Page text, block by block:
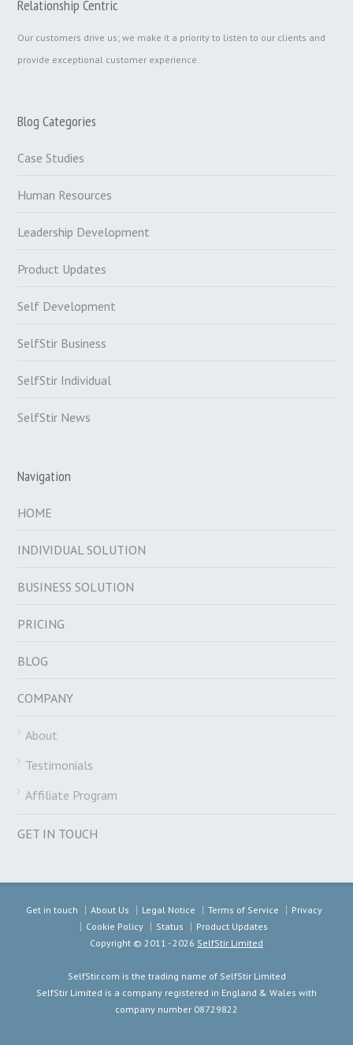
Relationship Centric
Our customers drive us; we make it a priority to listen to our clients and
provide exceptional customer experience.
Blog Categories
Case Studies
Human Resources
Leadership Development
Product Updates
Self Development
SelfStir Business
SelfStir Individual
SelfStir News
Navigation
HOME
INDIVIDUAL SOLUTION
BUSINESS SOLUTION
PRICING
BLOG
COMPANY
About
Testimonials
Affiliate Program
GET IN TOUCH
Get in touch About Us Legal Notice Terms of Service
Privacy
Cookie Policy
Status
Product Updates
Copyright © 2011 - 2026 SelfStir Limited
SelfStir.com is the trading name of SelfStir Limited
SelfStir Limited is a company registered in England & Wales with
company number 08729822